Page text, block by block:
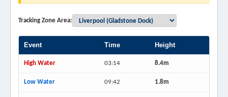
Tracking Zone Area:
Event Time Height
High Water 03:14 8.4m
Low Water 09:42 1.8m